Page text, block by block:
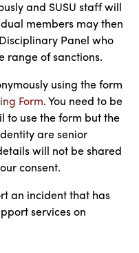
and SUSU staff will
members may then
Panel who
range of sanctions.
using the form
Form. You need to be
to use the form but the
are senior
will not be shared
consent.
an incident that has
services on